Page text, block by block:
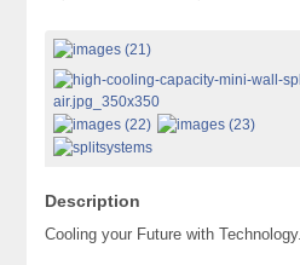
Description
Cooling your Future with Technology.